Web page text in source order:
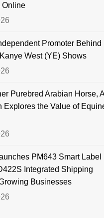
Online
Promoter Behind
West (YE) Shows
Purebred Arabian Horse,
Explores the Value of
PM643 Smart Label
Integrated Shipping
Businesses